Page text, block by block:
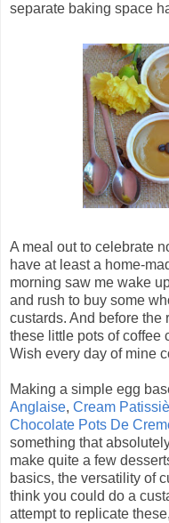
separate baking space
A meal out to celebrate
have at least a home-
morning saw me wake
and rush to buy some
custards. And before the
these little pots of coffee
Wish every day of mine
Making a simple egg
Anglaise, Cream
Chocolate Pots De
something that
make quite a few
basics, the versatility of
think you could do a
attempt to replicate